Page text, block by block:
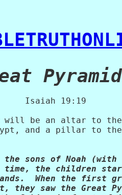
   Isaiah 19:19
will be an altar to
and a pillar to
the sons of Noah (with
time, the children
When the first
they saw the Great